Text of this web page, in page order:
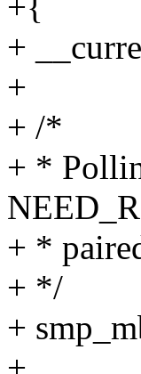
+
+
+ /*
+ *
+ *
+ */
+